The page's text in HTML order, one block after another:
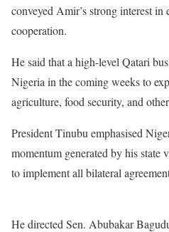
conveyed Amir’s strong interest in
cooperation.
He said that a high-level Qatari
Nigeria in the coming weeks to
agriculture, food security, and
President Tinubu emphasised
momentum generated by his state
to implement all bilateral
He directed Sen. Abubakar